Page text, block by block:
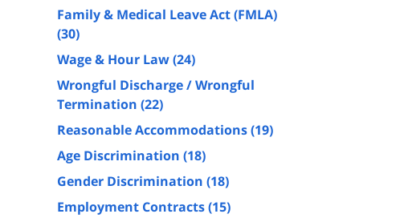
Family & Medical Leave Act (FMLA)
(30)
Wage & Hour Law(24)
Wrongful Discharge / Wrongful
Termination (22)
Reasonable Accommodations(19)
Age Discrimination (18)
Gender Discrimination (18)
Employment Contracts(15)